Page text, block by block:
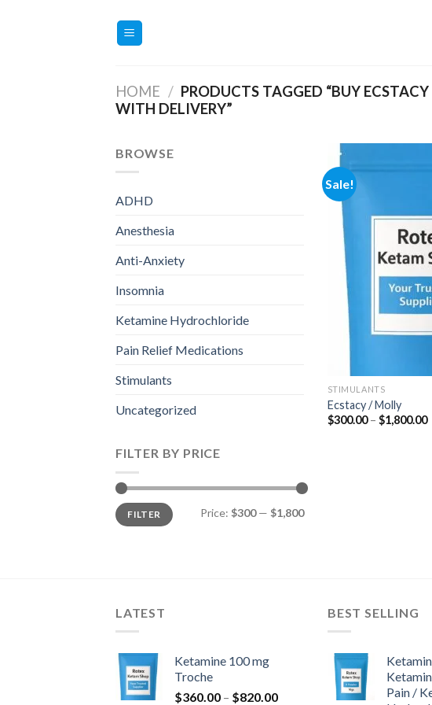
HOME / PRODUCTS TAGGED “BUY
WITH DELIVERY”
BROWSE
ADHD
Anesthesia
Anti-Anxiety
Insomnia
Ketamine Hydrochloride
Pain Relief Medications
Stimulants
Uncategorized
FILTER BY PRICE
Min
price
Max
priceFILTER Price: $300— $1,800
Sale!
STIMULANTS
Ecstacy / Molly
$300.00 – $1,800.00
LATEST
Ketamine 100 mg
Troche
$360.00 – $820.00Price
BEST SELLING
Pain /